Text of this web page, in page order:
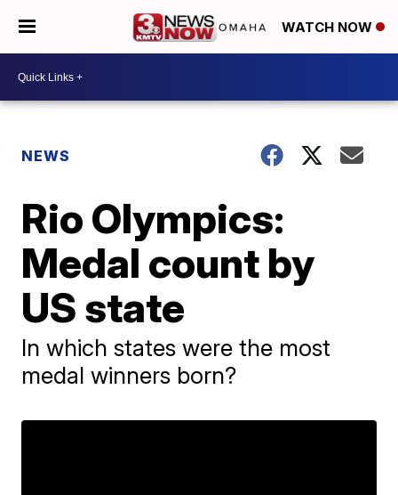
WATCH NOW
NEWS
Rio Olympics:
Medal count by
US state
In which states were the most
medal winners born?